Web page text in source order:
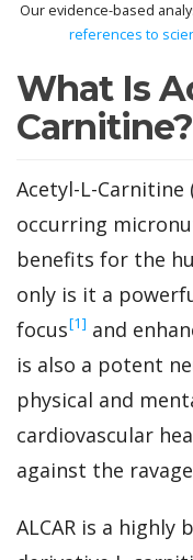
Our evidence-based
references to
What Is
Carnitine?
Acetyl-L-Carnitine
occurring
benefits for the
only is it a
focus‍[1] and
is also a potent
physical and
cardiovascular
against the
ALCAR is a